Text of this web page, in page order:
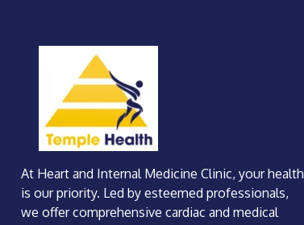
At Heart and Internal Medicine Clinic, your health
is our priority. Led by esteemed professionals,
we offer comprehensive cardiac and medical